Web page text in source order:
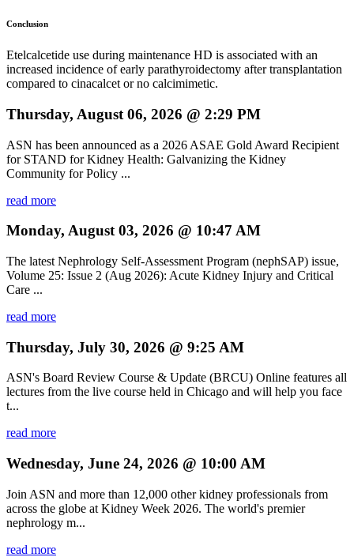
Conclusion
Etelcalcetide use during maintenance HD is associated with an
increased incidence of early parathyroidectomy after transplantation
compared to cinacalcet or no calcimimetic.
Thursday, August 06, 2026 @ 2:29 PM
ASN has been announced as a 2026 ASAE Gold Award Recipient
for STAND for Kidney Health: Galvanizing the Kidney
Community for Policy ...
read more
Monday, August 03, 2026 @ 10:47 AM
The latest Nephrology Self-Assessment Program (nephSAP) issue,
Volume 25: Issue 2 (Aug 2026): Acute Kidney Injury and Critical
Care ...
read more
Thursday, July 30, 2026 @ 9:25 AM
ASN's Board Review Course & Update (BRCU) Online features all
lectures from the live course held in Chicago and will help you face
t...
read more
Wednesday, June 24, 2026 @ 10:00 AM
Join ASN and more than 12,000 other kidney professionals from
across the globe at Kidney Week 2026. The world's premier
nephrology m...
read more